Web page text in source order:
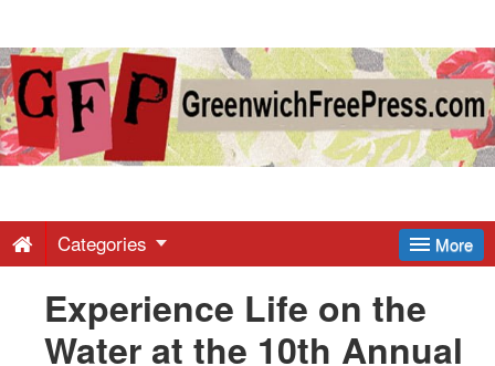
Greenwich
Free
-
Latest
More
Categories
Experience Life on the
Water at the 10th Annual